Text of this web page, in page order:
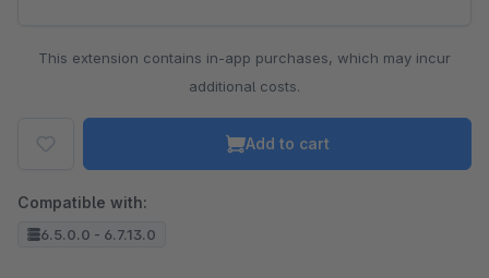
This extension contains in-app purchases, which may incur
additional costs.
Add to cart
Compatible with:
6.5.0.0 - 6.7.13.0